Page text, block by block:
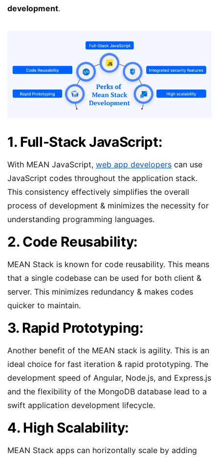
development.
1. Full-Stack JavaScript:
With MEAN JavaScript, web app developers can use
JavaScript codes throughout the application stack.
This consistency effectively simplifies the overall
process of development & minimizes the necessity for
understanding programming languages.
2. Code Reusability:
MEAN Stack is known for code reusability. This means
that a single codebase can be used for both client &
server. This minimizes redundancy & makes codes
quicker to maintain.
3. Rapid Prototyping:
Another benefit of the MEAN stack is agility. This is an
ideal choice for fast iteration & rapid prototyping. The
development speed of Angular, Node.js, and Express.js
and the flexibility of the MongoDB database lead to a
swift application development lifecycle.
4. High Scalability:
MEAN Stack apps can horizontally scale by adding